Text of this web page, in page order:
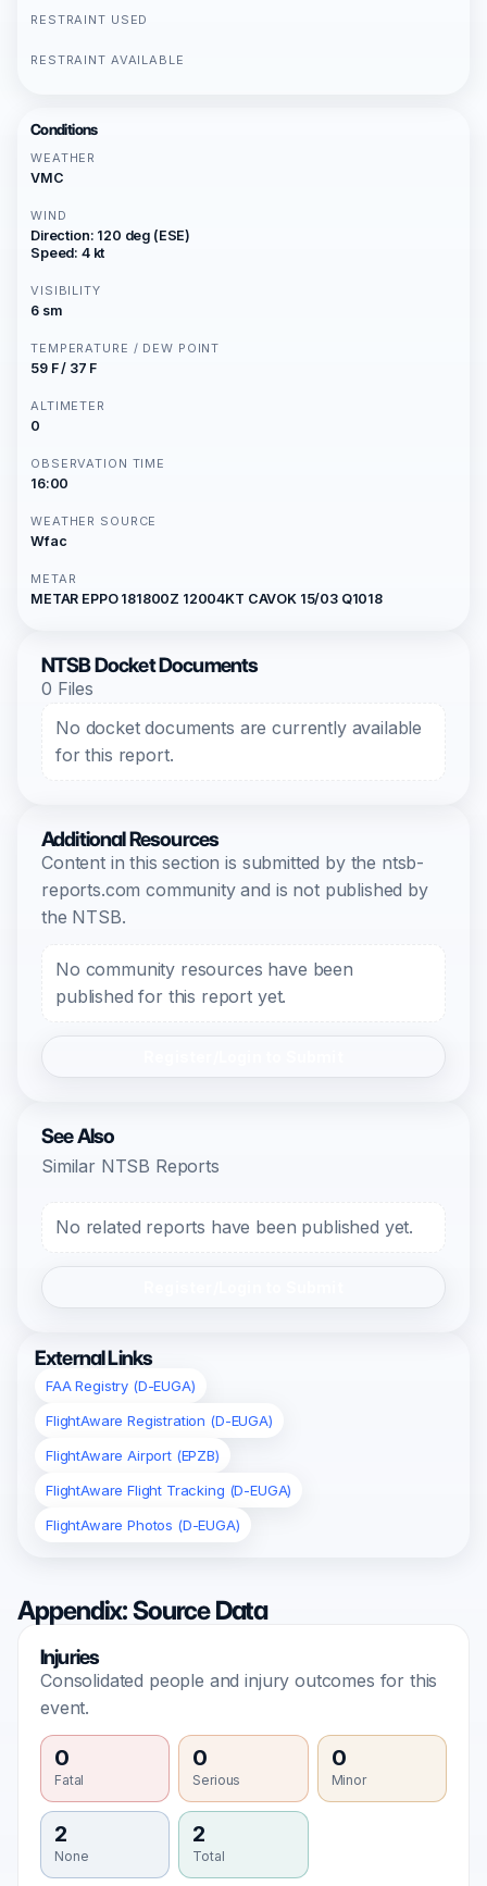
RESTRAINT USED
RESTRAINT AVAILABLE
Conditions
WEATHER
VMC
WIND
Direction: 120 deg (ESE)
Speed: 4 kt
VISIBILITY
6 sm
TEMPERATURE / DEW POINT
59 F / 37 F
ALTIMETER
0
OBSERVATION TIME
16:00
WEATHER SOURCE
Wfac
METAR
METAR EPPO 181800Z 12004KT CAVOK 15/03 Q1018
NTSB Docket Documents
0 Files
No docket documents are currently available
for this report.
Additional Resources
Content in this section is submitted by the ntsb-
reports.com community and is not published by
the NTSB.
No community resources have been
published for this report yet.
See Also
Similar NTSB Reports
No related reports have been published yet.
External Links
FAA Registry (D-EUGA)
FlightAware Registration (D-EUGA)
FlightAware Airport (EPZB)
FlightAware Flight Tracking (D-EUGA)
FlightAware Photos (D-EUGA)
Appendix: Source Data
Injuries
Consolidated people and injury outcomes for this
event.
0
Fatal
0
Serious
0
Minor
2
None
2
Total